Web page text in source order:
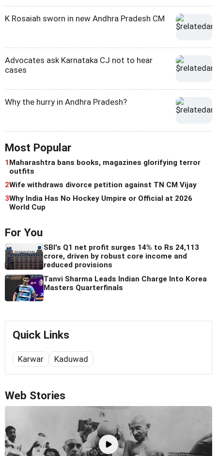
K Rosaiah sworn in new Andhra Pradesh CM
Advocates ask Karnataka CJ not to hear
cases
Why the hurry in Andhra Pradesh?
Most Popular
1Maharashtra bans books, magazines glorifying terror
outfits
2Wife withdraws divorce petition against TN CM Vijay
3Why India Has No Hockey Umpire or Official at 2026
World Cup
For You
SBI's Q1 net profit surges 14% to Rs 24,113
crore, driven by robust core income and
reduced provisions
Tanvi Sharma Leads Indian Charge Into Korea
Masters Quarterfinals
Quick Links
Karwar Kaduwad
Web Stories